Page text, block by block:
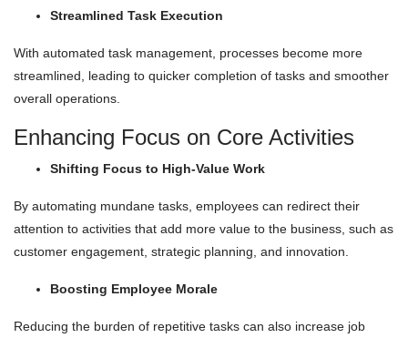
Streamlined Task Execution
With automated task management, processes become more
streamlined, leading to quicker completion of tasks and smoother
overall operations.
Enhancing Focus on Core Activities
Shifting Focus to High-Value Work
By automating mundane tasks, employees can redirect their
attention to activities that add more value to the business, such as
customer engagement, strategic planning, and innovation.
Boosting Employee Morale
Reducing the burden of repetitive tasks can also increase job